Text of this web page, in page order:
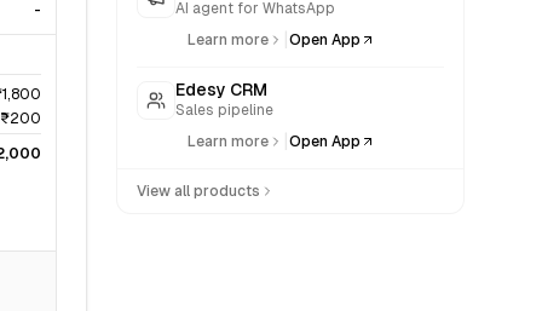
-
₹200
AI agent for WhatsApp
Learn more
Open App
Edesy CRM
Sales pipeline
Learn more
Open App
View all products